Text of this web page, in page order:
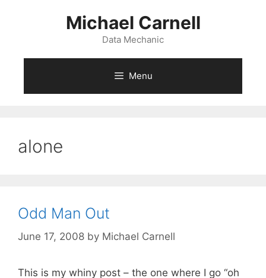
Michael Carnell
Data Mechanic
Menu
alone
Odd Man Out
June 17, 2008 by Michael Carnell
This is my whiny post – the one where I go “oh